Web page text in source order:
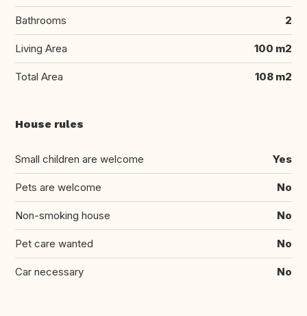
Bathrooms 2
Living Area 100 m2
Total Area 108 m2
House rules
Small children are welcome Yes
Pets are welcome No
Non-smoking house No
Pet care wanted No
Car necessary No